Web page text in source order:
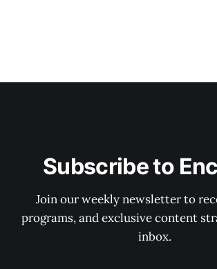
Subscribe to
Join our weekly newsletter to
programs, and exclusive content
inbox.